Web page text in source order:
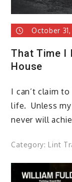
October 31,
That Time I
House
I can’t claim
life. Unless
never will
Category: Lint